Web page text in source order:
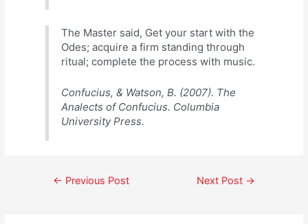
The Master said, Get your start with the
Odes; acquire a firm standing through
ritual; complete the process with music.
Confucius, & Watson, B. (2007). The
Analects of Confucius. Columbia
University Press.
← Previous Post Next Post →